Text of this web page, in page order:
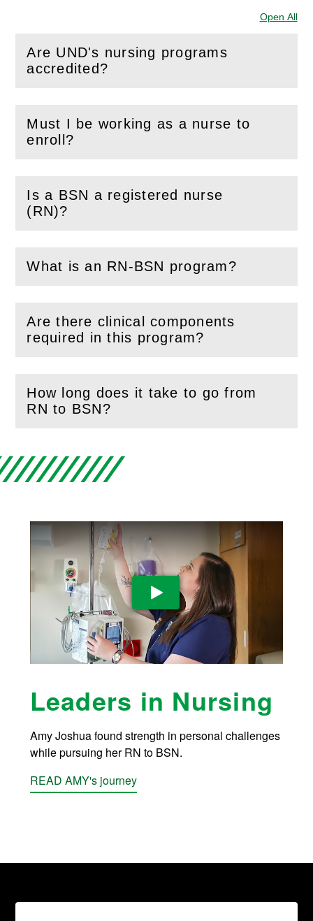
Open All
Are UND's nursing programs
accredited?
(Openthis section)
Must I be working as a nurse to
enroll?
(Openthis section)
Is a BSN a registered nurse
(RN)?
(Open
What is an RN-BSN program?
(Openthis section)
Are there clinical components
required in this program?
(Openthis section)
How long does it take to go from
RN to BSN?
(Open this section)
Play Video
Leaders in Nursing
Amy Joshua found strength in personal challenges
while pursuing her RN to BSN.
READ AMY's journey